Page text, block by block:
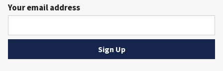
Your email address